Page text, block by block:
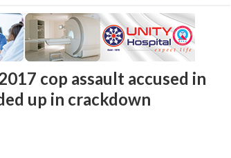
cop assault accused in
up in crackdown